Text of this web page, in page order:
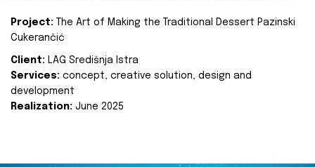
Project:
The Art of Making the Traditional Dessert Pazinski
Cukerančić
Client: LAG Središnja Istra
Services: concept, creative solution, design and
development
Realization: June 2025